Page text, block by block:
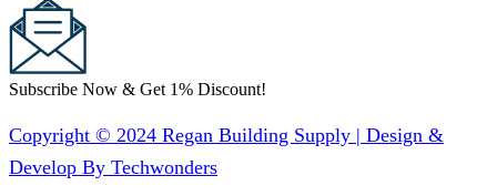
Subscribe Now & Get 1% Discount!
Copyright © 2024 Regan Building Supply | Design &
Develop By Techwonders